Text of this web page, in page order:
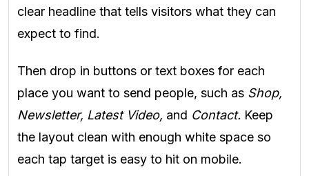
clear headline that tells visitors what they can
expect to find.
Then drop in buttons or text boxes for each
place you want to send people, such as Shop,
Newsletter, Latest Video, and Contact. Keep
the layout clean with enough white space so
each tap target is easy to hit on mobile.